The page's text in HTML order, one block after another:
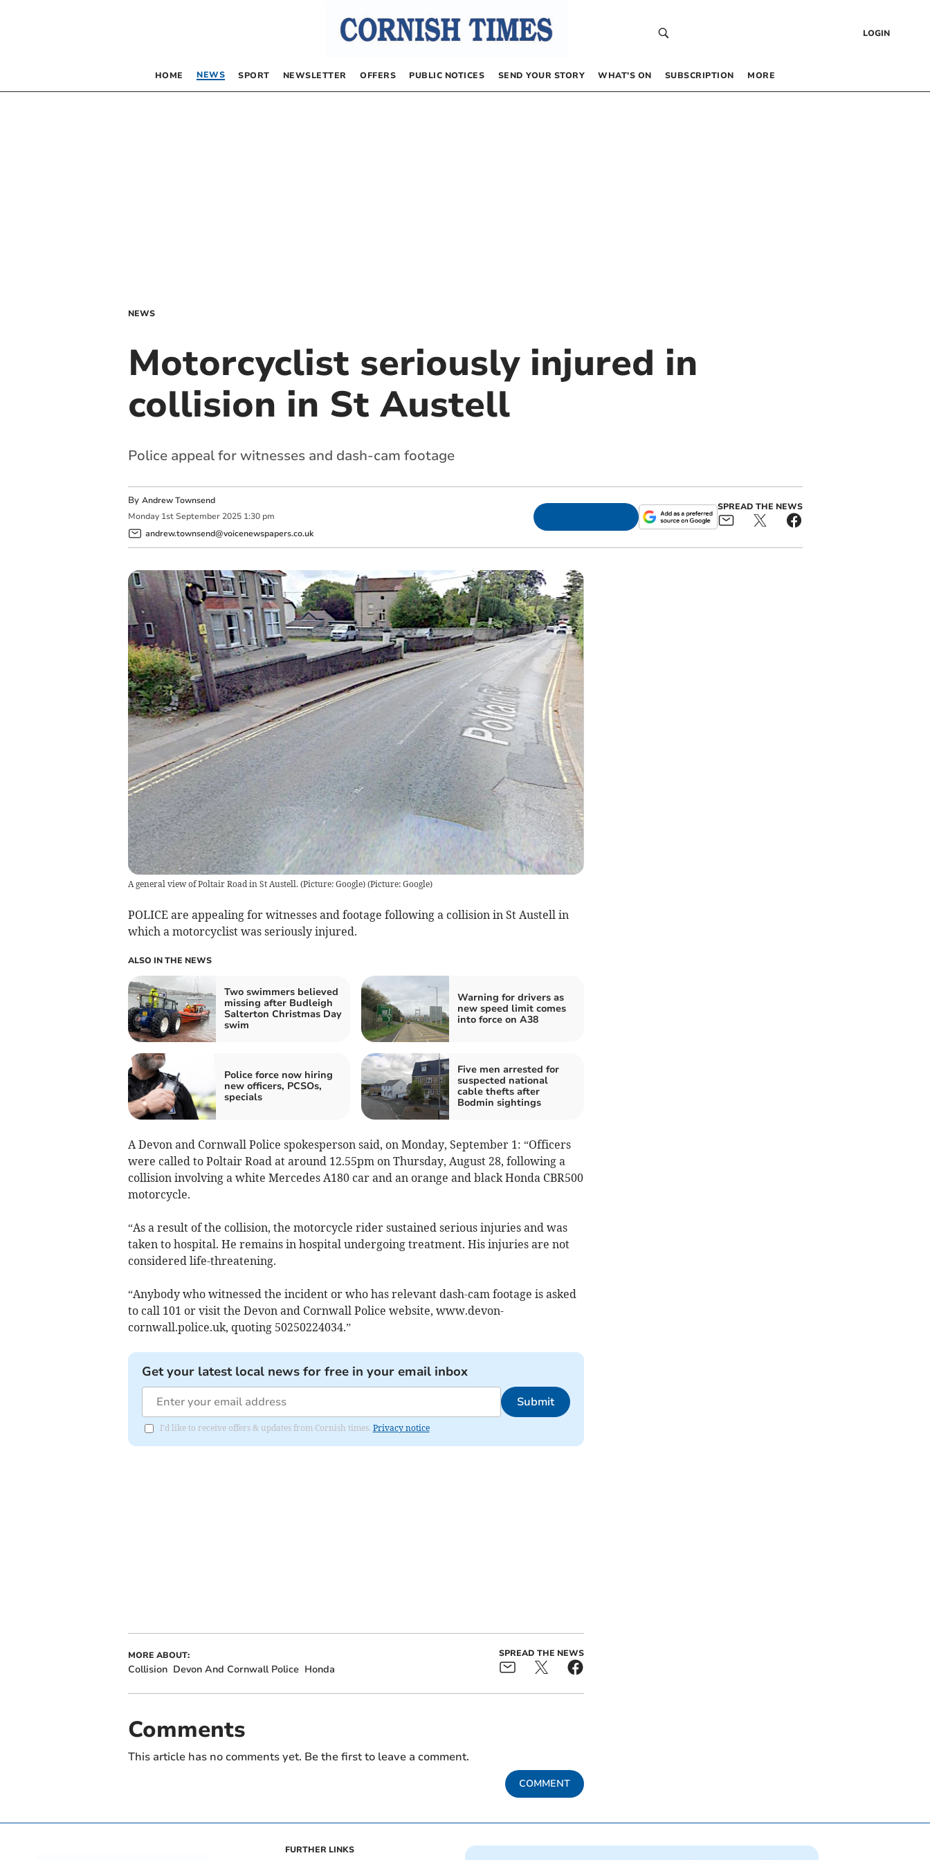
LOGIN
HOME NEWS SPORT NEWSLETTER OFFERS PUBLIC NOTICES SEND YOUR STORY WHAT’S ON SUBSCRIPTION MORE
NEWS
Motorcyclist seriously injured in
collision in St Austell
Police appeal for witnesses and dash-cam footage
By Andrew Townsend
Monday 1st September 2025 1:30 pm
andrew.townsend@voicenewspapers.co.uk
SPREAD THE NEWS
A general view of Poltair Road in St Austell. (Picture: Google)(Picture: Google)
POLICE are appealing for witnesses and footage following a collision in St Austell in
which a motorcyclist was seriously injured.
ALSO IN THE NEWS
Two swimmers believed
missing after Budleigh
Salterton Christmas Day
swim
Warning for drivers as
new speed limit comes
into force on A38
Police force now hiring
new officers, PCSOs,
specials
Five men arrested for
suspected national
cable thefts after
Bodmin sightings
A Devon and Cornwall Police spokesperson said, on Monday, September 1: “Officers
were called to Poltair Road at around 12.55pm on Thursday, August 28, following a
collision involving a white Mercedes A180 car and an orange and black Honda CBR500
motorcycle.
“As a result of the collision, the motorcycle rider sustained serious injuries and was
taken to hospital. He remains in hospital undergoing treatment. His injuries are not
considered life-threatening.
“Anybody who witnessed the incident or who has relevant dash-cam footage is asked
to call 101 or visit the Devon and Cornwall Police website, www.devon-
cornwall.police.uk, quoting 50250224034.”
Get your latest local news for free in your email inbox
Submit
I'd like to receive offers & updates from Cornish times. Privacy notice
MORE ABOUT:
Collision Devon And Cornwall Police Honda
SPREAD THE NEWS
Comments
This article has no comments yet. Be the first to leave a comment.
COMMENT
FURTHER LINKS